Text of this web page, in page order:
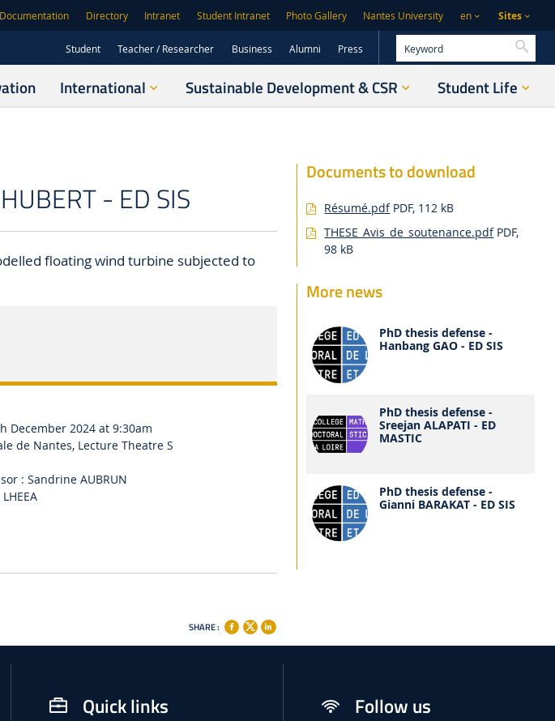
Documentation Directory Intranet Student Intranet Photo Gallery Nantes University en Sites
Student Teacher / Researcher Business Alumni Press
International Sustainable Development & CSR Student Life
- ED SIS
floating wind turbine subjected to
December 2024 at 9:30am
de Nantes, Lecture Theatre S
: Sandrine AUBRUN
SHARE :
Documents to download
Résumé.pdf PDF, 112 kB
THESE_Avis_de_soutenance.pdf PDF,
98 kB
More news
PhD thesis defense -
Hanbang GAO - ED SIS
PhD thesis defense -
Sreejan ALAPATI - ED
MASTIC
PhD thesis defense -
Gianni BARAKAT - ED SIS
Quick links Follow us